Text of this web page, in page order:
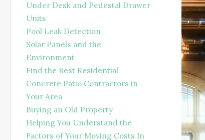
Under Desk and Pedestal Drawer
Units
Pool Leak Detection
Solar Panels and the
Environment
Find the Best Residential
Concrete Patio Contractors in
Your Area
Buying an Old Property
Helping You Understand the
Factors of Your Moving Costs In